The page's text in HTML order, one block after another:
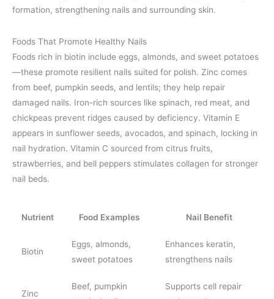
formation, strengthening nails and surrounding skin.
Foods That Promote Healthy Nails
Foods rich in biotin include eggs, almonds, and sweet potatoes
—these promote resilient nails suited for polish. Zinc comes
from beef, pumpkin seeds, and lentils; they help repair
damaged nails. Iron-rich sources like spinach, red meat, and
chickpeas prevent ridges caused by deficiency. Vitamin E
appears in sunflower seeds, avocados, and spinach, locking in
nail hydration. Vitamin C sourced from citrus fruits,
strawberries, and bell peppers stimulates collagen for stronger
nail beds.
Nutrient Food Examples Nail Benefit
Biotin
Eggs, almonds,
sweet potatoes
Enhances keratin,
strengthens nails
Zinc
Beef, pumpkin
Supports cell repair